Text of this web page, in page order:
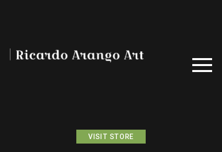
VISIT STORE